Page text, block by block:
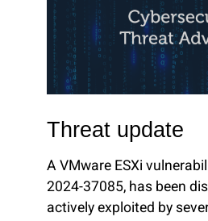
Threat update
A VMware ESXi
2024-37085, has been
actively exploited by